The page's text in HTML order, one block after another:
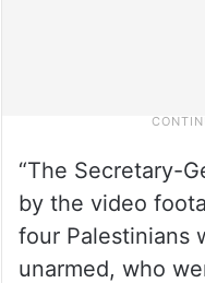
“The Secretary-
by the video
four Palestinians
unarmed, who